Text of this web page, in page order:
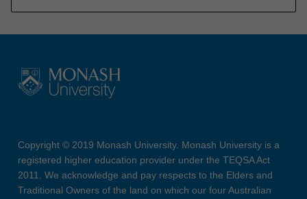
Copyright © 2019 Monash University. Monash University is a
registered higher education provider under the TEQSA Act
2011. We acknowledge and pay respects to the Elders and
Traditional Owners of the land on which our four Australian